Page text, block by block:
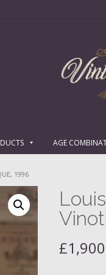
AGE
1996
£